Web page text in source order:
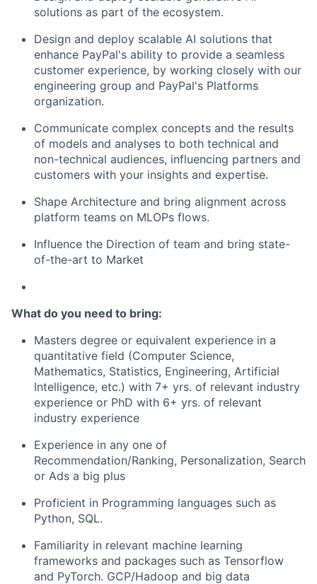
solutions as part of the ecosystem.
Design and deploy scalable AI solutions that
enhance PayPal's ability to provide a seamless
customer experience, by working closely with our
engineering group and PayPal's Platforms
organization.
Communicate complex concepts and the results
of models and analyses to both technical and
non-technical audiences, influencing partners and
customers with your insights and expertise.
Shape Architecture and bring alignment across
platform teams on MLOPs flows.
Influence the Direction of team and bring state-
of-the-art to Market
What do you need to bring:
Masters degree or equivalent experience in a
quantitative field (Computer Science,
Mathematics, Statistics, Engineering, Artificial
Intelligence, etc.) with 7+ yrs. of relevant industry
experience or PhD with 6+ yrs. of relevant
industry experience
Experience in any one of
Recommendation/Ranking, Personalization, Search
or Ads a big plus
Proficient in Programming languages such as
Python, SQL.
Familiarity in relevant machine learning
frameworks and packages such as Tensorflow
and PyTorch. GCP/Hadoop and big data